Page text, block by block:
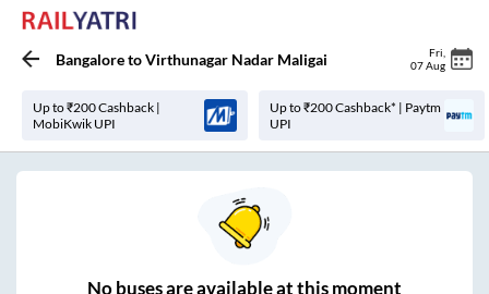
BangaloretoVirthunagar Nadar Maligai Fri
07 Aug
Up to ₹200 Cashback |
MobiKwik UPI
Up to ₹200 Cashback* | Paytm
UPI
Nobuses areavailable at this moment